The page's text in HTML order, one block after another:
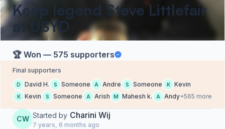
Keep legend Steve Littlefair
at USYD
🏆 Won — 575 supporters
Final supporters
D David H. S Someone A Andre S Someone K Kevin
K Kevin S Someone A Arish M Mahesh k. A Andy+565 more
CW Started by Charini Wij
7 years, 6 months ago